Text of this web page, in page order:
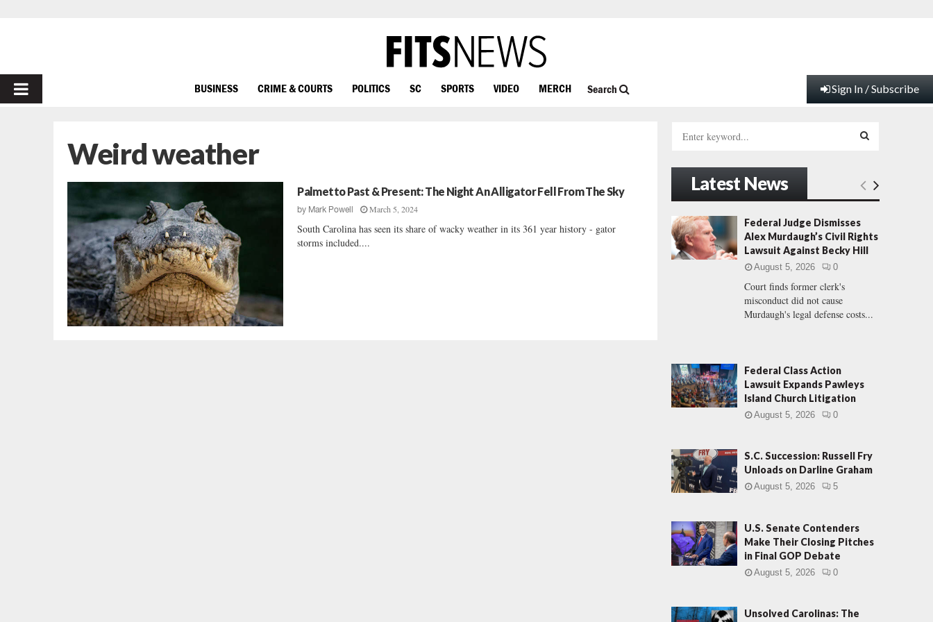
PRIMARY
BUSINESS CRIME & COURTS POLITICS SC SPORTS VIDEO MERCH Search Sign In / Subscribe
Weird weather
Palmetto Past & Present: The Night An Alligator Fell From The Sky
by Mark Powell March 5, 2024
South Carolina has seen its share of wacky weather in its 361 year history - gator
storms included....
h
o
:
E
A
R
Latest News
Federal Judge Dismisses
Alex Murdaugh’s Civil Rights
Lawsuit Against Becky Hill
August 5, 2026 0
Court finds former clerk's
misconduct did not cause
Murdaugh's legal defense costs...
Federal Class Action
Lawsuit Expands Pawleys
Island Church Litigation
August 5, 2026 0
S.C. Succession: Russell Fry
Unloads on Darline Graham
August 5, 2026 5
U.S. Senate Contenders
Make Their Closing Pitches
in Final GOP Debate
August 5, 2026 0
Unsolved Carolinas: The